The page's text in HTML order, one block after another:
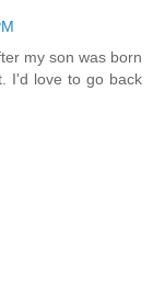
my son was born
I'd love to go back